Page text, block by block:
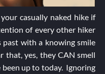
casually naked hike if
of every other hiker
with a knowing smile
that, yes, they CAN smell
up to today. Ignoring